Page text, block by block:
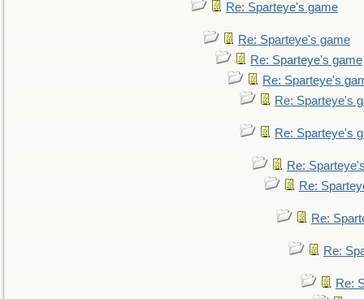
Re: Sparteye's game
Re: Sparteye's game
Re: Sparteye's game
Re: Sparteye's
Re: Sparteye's
Re: Sparteye's
Re:
Re:
Re:
Re:
Re: